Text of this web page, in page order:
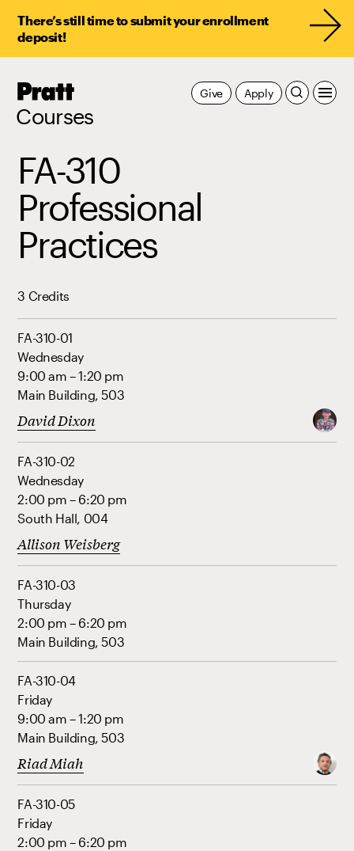
There’s still time to submit your enrollment
deposit!
Pratt,
Courses
Apply
Give
FA-310
Professional
Practices
3 Credits
FA-310-01
Wednesday
9:00 am – 1:20 pm
Main Building, 503
David Dixon
FA-310-02
Wednesday
2:00 pm – 6:20 pm
South Hall, 004
Allison Weisberg
FA-310-03
Thursday
2:00 pm – 6:20 pm
Main Building, 503
FA-310-04
Friday
9:00 am – 1:20 pm
Main Building, 503
Riad Miah
FA-310-05
Friday
2:00 pm – 6:20 pm